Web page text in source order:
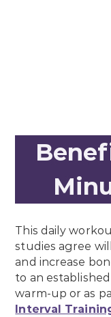
This daily
studies agree
and increase
to an established
warm-up or as
Interval